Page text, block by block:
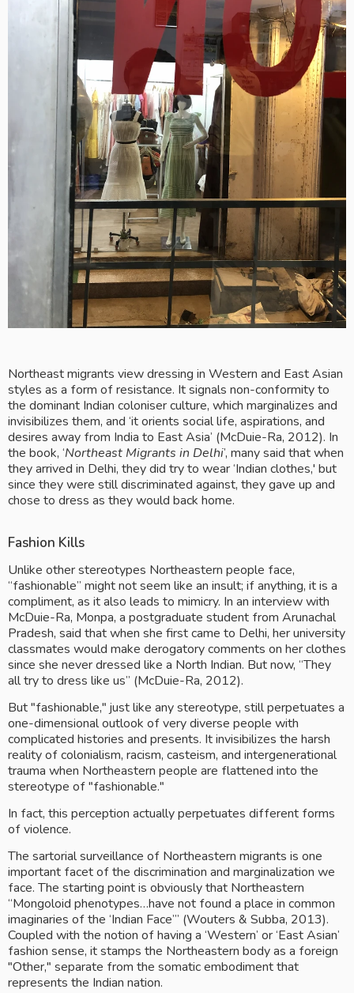
Northeast migrants view dressing in Western and East Asian
styles as a form of resistance. It signals non-conformity to
the dominant Indian coloniser culture, which marginalizes and
invisibilizes them, and ‘it orients social life, aspirations, and
desires away from India to East Asia’ (McDuie-Ra, 2012). In
the book, ‘Northeast Migrants in Delhi’, many said that when
they arrived in Delhi, they did try to wear ‘Indian clothes,' but
since they were still discriminated against, they gave up and
chose to dress as they would back home.
Fashion Kills
Unlike other stereotypes Northeastern people face,
“fashionable” might not seem like an insult; if anything, it is a
compliment, as it also leads to mimicry. In an interview with
McDuie-Ra, Monpa, a postgraduate student from Arunachal
Pradesh, said that when she first came to Delhi, her university
classmates would make derogatory comments on her clothes
since she never dressed like a North Indian. But now, “They
all try to dress like us” (McDuie-Ra, 2012).
But "fashionable," just like any stereotype, still perpetuates a
one-dimensional outlook of very diverse people with
complicated histories and presents. It invisibilizes the harsh
reality of colonialism, racism, casteism, and intergenerational
trauma when Northeastern people are flattened into the
stereotype of "fashionable."
In fact, this perception actually perpetuates different forms
of violence.
The sartorial surveillance of Northeastern migrants is one
important facet of the discrimination and marginalization we
face. The starting point is obviously that Northeastern
“Mongoloid phenotypes…have not found a place in common
imaginaries of the ‘Indian Face’” (Wouters & Subba, 2013).
Coupled with the notion of having a ‘Western’ or ‘East Asian’
fashion sense, it stamps the Northeastern body as a foreign
"Other," separate from the somatic embodiment that
represents the Indian nation.